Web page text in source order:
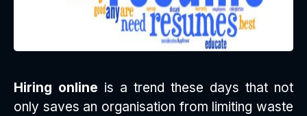
Hiring online is a trend these days that not
only saves an organisation from limiting waste